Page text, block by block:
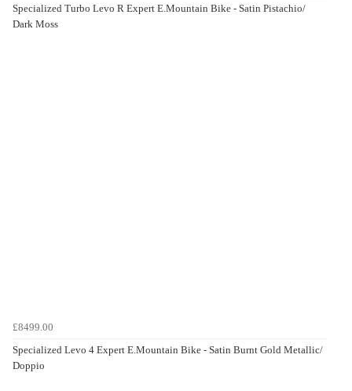
Specialized Turbo Levo R Expert E.Mountain Bike - Satin Pistachio/
Dark Moss
£8499.00
Specialized Levo 4 Expert E.Mountain Bike - Satin Burnt Gold Metallic/
Doppio